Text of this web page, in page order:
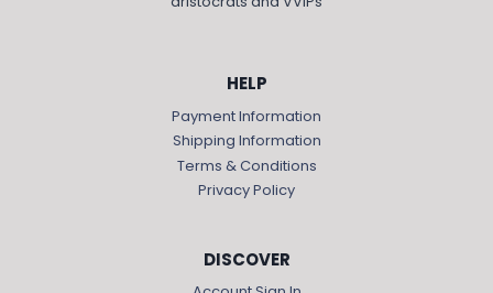
HELP
Payment Information
Shipping Information
Terms & Conditions
Privacy Policy
DISCOVER